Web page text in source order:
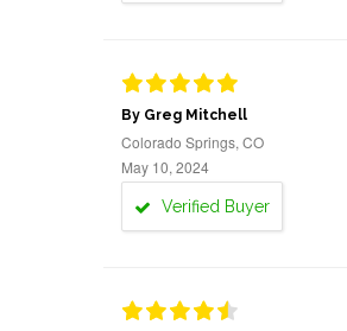
By Greg Mitchell
Colorado Springs, CO
May 10, 2024
Verified Buyer